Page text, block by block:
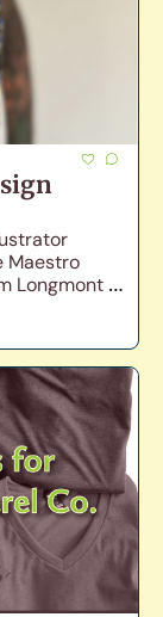
Maestro
Longmont